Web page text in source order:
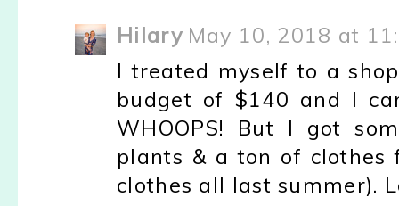
Hilary May 10, 2018 at
I treated myself to a
budget of $140 and I
WHOOPS! But I got
plants & a ton of
clothes all last summer).